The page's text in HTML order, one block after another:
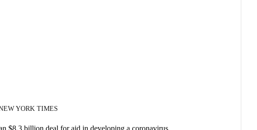
YORK TIMES
$8.3 billion deal for aid in developing a coronavirus